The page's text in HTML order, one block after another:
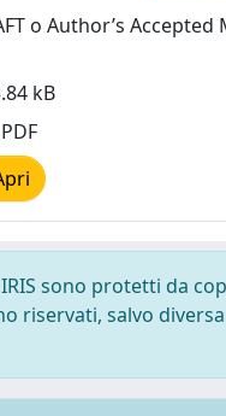
o Author’s
kB
sono protetti da
riservati, salvo diversa